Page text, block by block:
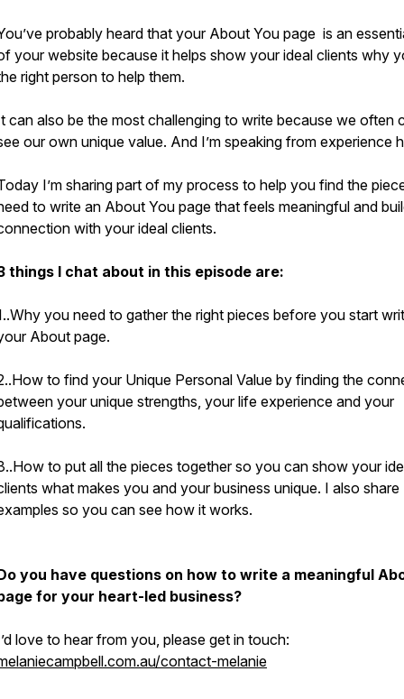
probably heard that your About You page is an
your website because it helps show your ideal clients why
right person to help them.
can also be the most challenging to write because we often
our own unique value. And I’m speaking from experience
I’m sharing part of my process to help you find the
to write an About You page that feels meaningful and
with your ideal clients.
things I chat about in this episode are:
you need to gather the right pieces before you start
About page.
to find your Unique Personal Value by finding the
your unique strengths, your life experience and your
to put all the pieces together so you can show your
what makes you and your business unique. I also share
so you can see how it works.
you have questions on how to write a meaningful
for your heart-led business?
love to hear from you, please get in touch:
contact-melanie